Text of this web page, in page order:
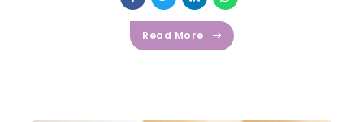
Read More